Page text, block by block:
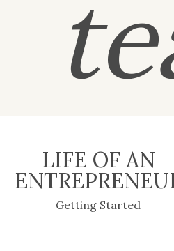
Getting Started
LIFE OF AN